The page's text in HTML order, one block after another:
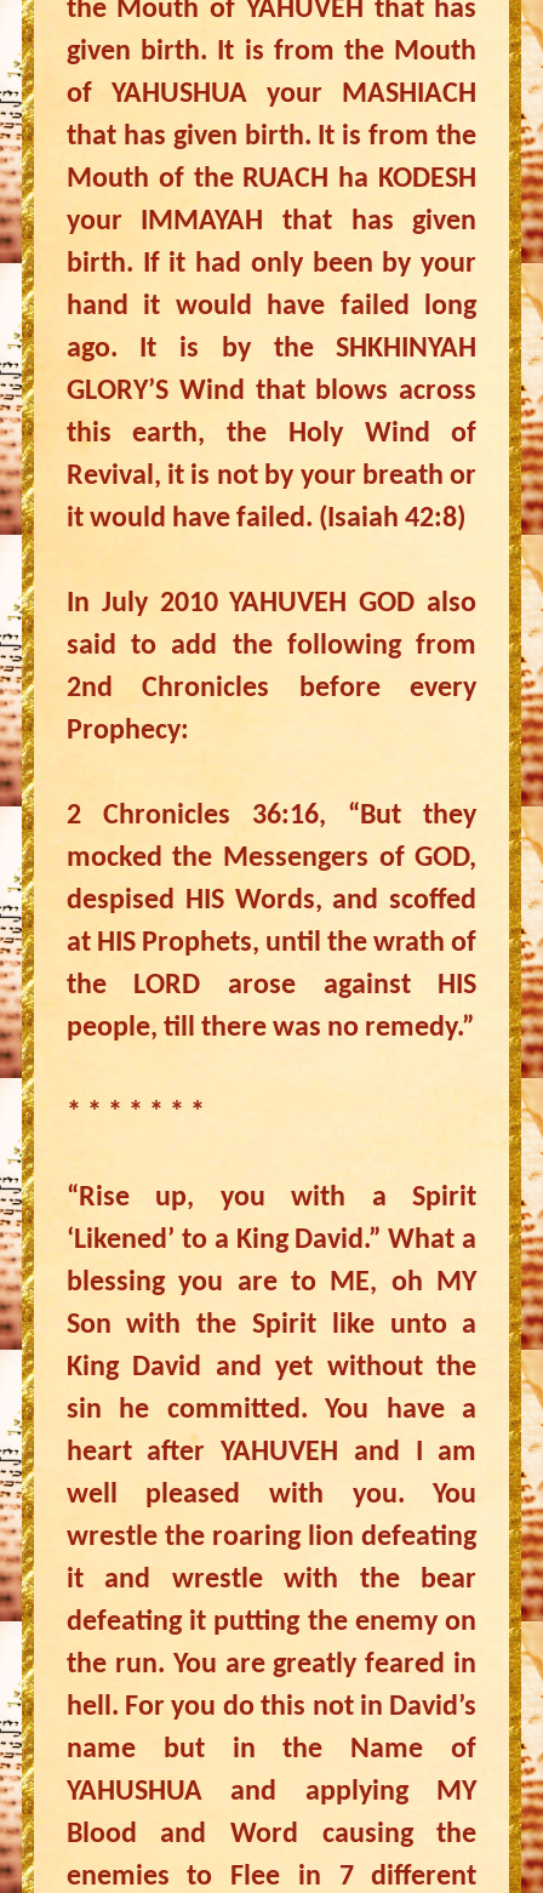
the Mouth of YAHUVEH that has
given birth. It is from the Mouth
of YAHUSHUA your MASHIACH
that has given birth. It is from the
Mouth of the RUACH ha KODESH
your IMMAYAH that has given
birth. If it had only been by your
hand it would have failed long
ago. It is by the SHKHINYAH
GLORY’S Wind that blows across
this earth, the Holy Wind of
Revival, it is not by your breath or
it would have failed. (Isaiah 42:8)
In July 2010 YAHUVEH GOD also
said to add the following from
2nd Chronicles before every
Prophecy:
2 Chronicles 36:16, “But they
mocked the Messengers of GOD,
despised HIS Words, and scoffed
at HIS Prophets, until the wrath of
the LORD arose against HIS
people, till there was no remedy.”
* * * * * * *
“Rise up, you with a Spirit
‘Likened’ to a King David.” What a
blessing you are to ME, oh MY
Son with the Spirit like unto a
King David and yet without the
sin he committed. You have a
heart after YAHUVEH and I am
well pleased with you. You
wrestle the roaring lion defeating
it and wrestle with the bear
defeating it putting the enemy on
the run. You are greatly feared in
hell. For you do this not in David’s
name but in the Name of
YAHUSHUA and applying MY
Blood and Word causing the
enemies to Flee in 7 different